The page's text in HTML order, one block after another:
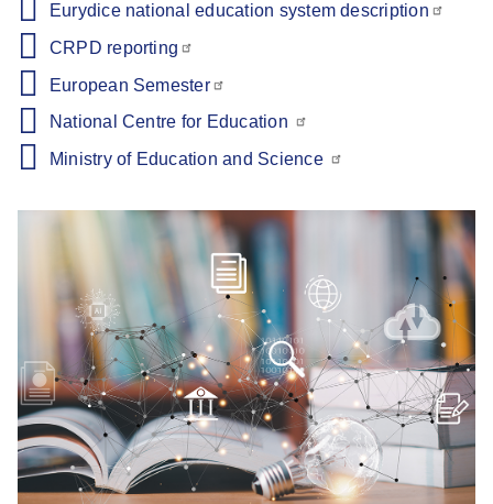
Eurydice national education system description
CRPD reporting
European Semester
National Centre for Education
Ministry of Education and Science